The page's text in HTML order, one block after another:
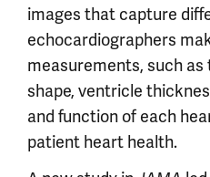
images that capture
echocardiographers
measurements, such as
shape, ventricle
and function of each
patient heart health.